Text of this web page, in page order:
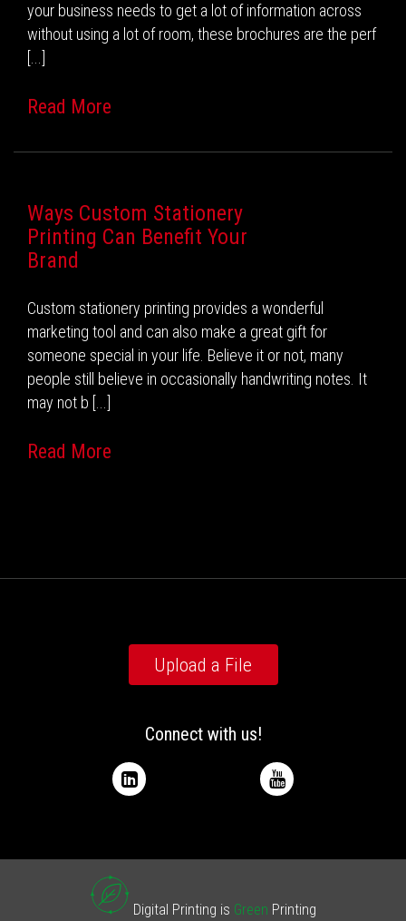
your business needs to get a lot of information across
without using a lot of room, these brochures are the perf
[...]
Read More
Ways Custom Stationery
Printing Can Benefit Your
Brand
Custom stationery printing provides a wonderful
marketing tool and can also make a great gift for
someone special in your life. Believe it or not, many
people still believe in occasionally handwriting notes. It
may not b [...]
Read More
Upload a File
Connect with us!
Digital Printing is Green Printing